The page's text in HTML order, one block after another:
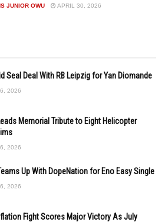
JUNIOR OWU APRIL 30, 2026
Seal Deal With RB Leipzig for Yan Diomande
2026
Memorial Tribute to Eight Helicopter
2026
Up With DopeNation for Eno Easy Single
2026
Fight Scores Major Victory As July